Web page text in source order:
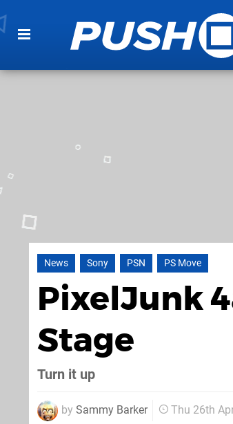
News Sony PSN PS Move
PixelJunk
Stage
Turn it up
by Sammy Barker Thu 26th